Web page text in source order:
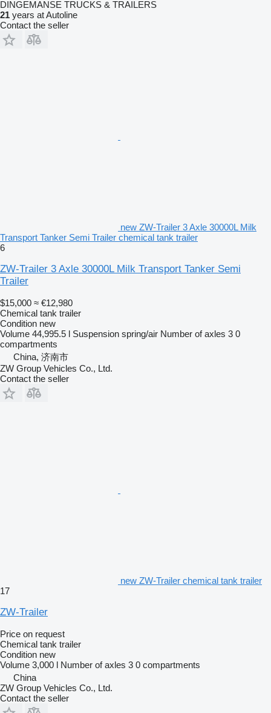
DINGEMANSE TRUCKS & TRAILERS
21 years at Autoline
Contact the seller
new ZW-Trailer 3 Axle 30000L Milk
Transport Tanker Semi Trailer chemical tank trailer
6
ZW-Trailer 3 Axle 30000L Milk Transport Tanker Semi
Trailer
$15,000 ≈ €12,980
Chemical tank trailer
Condition new
Volume 44,995.5 l Suspension spring/air Number of axles 3 0
compartments
China, 济南市
ZW Group Vehicles Co., Ltd.
Contact the seller
new ZW-Trailer chemical tank trailer
17
ZW-Trailer
Price on request
Chemical tank trailer
Condition new
Volume 3,000 l Number of axles 3 0 compartments
China
ZW Group Vehicles Co., Ltd.
Contact the seller